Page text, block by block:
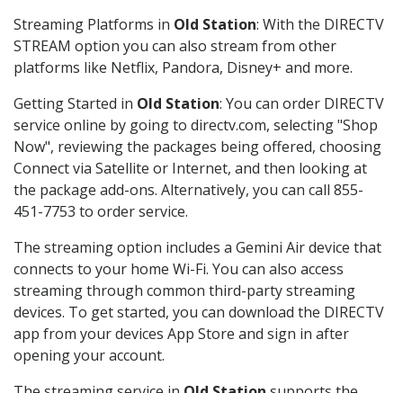
Streaming Platforms in Old Station: With the DIRECTV
STREAM option you can also stream from other
platforms like Netflix, Pandora, Disney+ and more.
Getting Started in Old Station: You can order DIRECTV
service online by going to directv.com, selecting "Shop
Now", reviewing the packages being offered, choosing
Connect via Satellite or Internet, and then looking at
the package add-ons. Alternatively, you can call 855-
451-7753 to order service.
The streaming option includes a Gemini Air device that
connects to your home Wi-Fi. You can also access
streaming through common third-party streaming
devices. To get started, you can download the DIRECTV
app from your devices App Store and sign in after
opening your account.